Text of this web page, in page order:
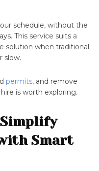
schedule, without the
This service suits a
solution when traditional
slow.
permits, and remove
is worth exploring.
Smart